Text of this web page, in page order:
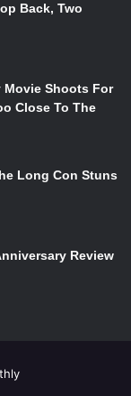
Back, Two
Movie Shoots For
Close To The
Long Con Stuns
Review